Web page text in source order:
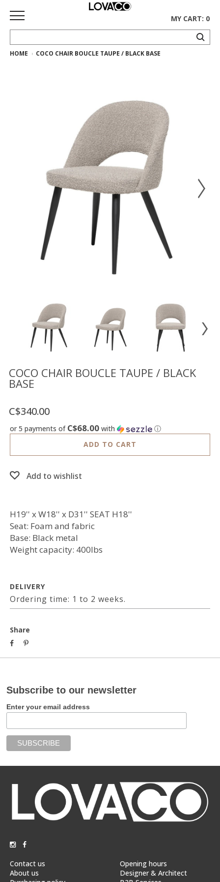
HOME
Collection
model
ACCOUNT
WISH
LIST
FR
US
MY CART: 0
HOME COCO CHAIR BOUCLE TAUPE / BLACK BASE
COCO CHAIR BOUCLE TAUPE / BLACK
BASE
C$340.00
or 5 payments of C$68.00 with
ⓘ
ADD TO CART
Add to wishlist
H19'' x W18'' x D31'' SEAT H18''
Seat: Foam and fabric
Base: Black metal
Weight capacity: 400lbs
DELIVERY
Ordering time: 1 to 2 weeks.
Share
Subscribe to our newsletter
Enter your email address
Contact us
About us
Opening hours
Designer & Architect